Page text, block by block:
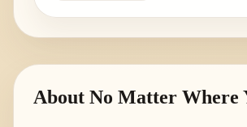
About No Matter Where